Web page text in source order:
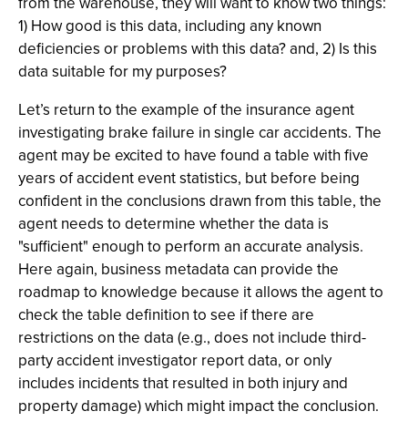
1) How good is this data, including any known
deficiencies or problems with this data? and, 2) Is this
data suitable for my purposes?
Let’s return to the example of the insurance agent
investigating brake failure in single car accidents. The
agent may be excited to have found a table with five
years of accident event statistics, but before being
confident in the conclusions drawn from this table, the
agent needs to determine whether the data is
"sufficient" enough to perform an accurate analysis.
Here again, business metadata can provide the
roadmap to knowledge because it allows the agent to
check the table definition to see if there are
restrictions on the data (e.g., does not include third-
party accident investigator report data, or only
includes incidents that resulted in both injury and
property damage) which might impact the conclusion.